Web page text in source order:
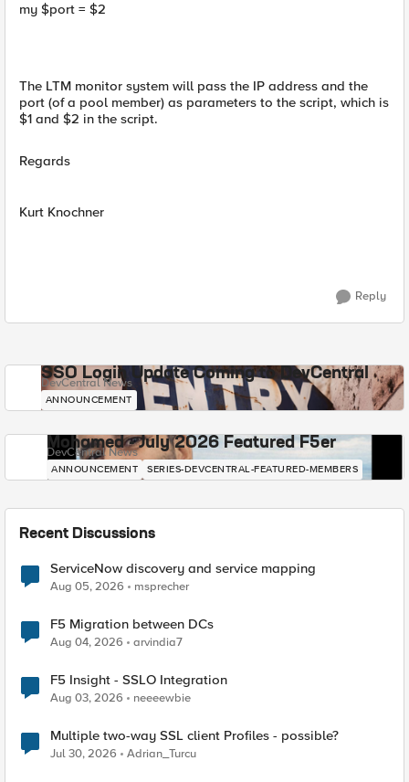
my $port = $2
The LTM monitor system will pass the IP address and the
port (of a pool member) as parameters to the script, which is
$1 and $2 in the script.
Regards
Kurt Knochner
Reply
SSO Login Update Coming to DevCentral
DevCentral News
ANNOUNCEMENT
Mohamed - July 2026 Featured F5er
DevCentral News
ANNOUNCEMENT SERIES-DEVCENTRAL-FEATURED-MEMBERS
Recent Discussions
ServiceNow discovery and service mapping
Aug 05, 2026 msprecher
F5 Migration between DCs
Aug 04, 2026 arvindia7
F5 Insight - SSLO Integration
Aug 03, 2026 neeeewbie
Multiple two-way SSL client Profiles - possible?
Jul 30, 2026 Adrian_Turcu